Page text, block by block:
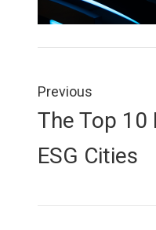
navigation
Previous
Previous
The Top 10
ESG Cities